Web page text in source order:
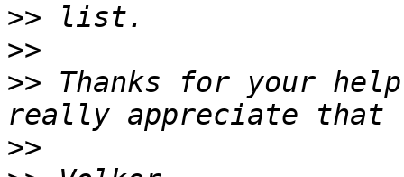
>>
>>
>> Thanks for your
>>